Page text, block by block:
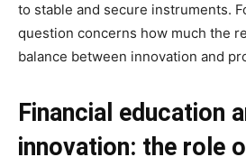
to stable and secure instruments.
question concerns how much the
balance between innovation and
Financial education
innovation: the role